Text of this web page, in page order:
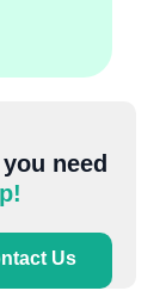
need
Us